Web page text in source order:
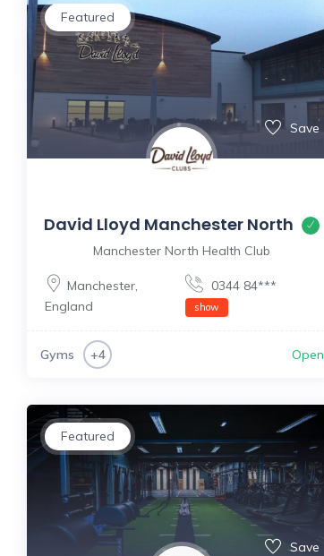
Featured
Save
David Lloyd Manchester North
Manchester North Health Club
Manchester,
England
0344 84***
show
Gyms +4 Open
Featured
Save